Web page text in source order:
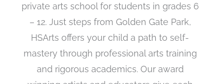
private arts school for students in grades 6
– 12. Just steps from Golden Gate Park,
HSArts offers your child a path to self-
mastery through professional arts training
and rigorous academics. Our award